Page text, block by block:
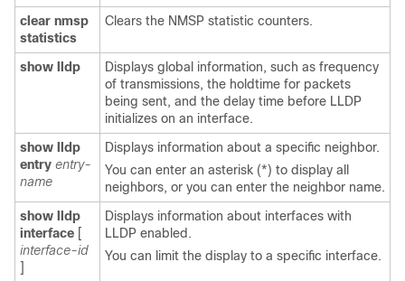
clear nmsp
statistics
Clears the NMSP statistic counters.
show lldp
Displays global information, such as frequency
of transmissions, the holdtime for packets
being sent, and the delay time before LLDP
initializes on an interface.
show lldp
entry entry-
name
Displays information about a specific neighbor.
You can enter an asterisk (*) to display all
neighbors, or you can enter the neighbor name.
show lldp
interface [
interface-id
]
Displays information about interfaces with
LLDP enabled.
You can limit the display to a specific interface.